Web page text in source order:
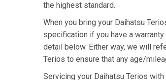
the highest standard.
When you bring your Daihatsu
specification if you have a
detail below. Either way, we will
Terios to ensure that any age/
Servicing your Daihatsu Terios